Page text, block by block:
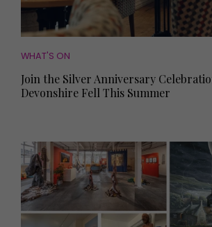
WHAT'S ON
Join the Silver Anniversary
Devonshire Fell This Summer